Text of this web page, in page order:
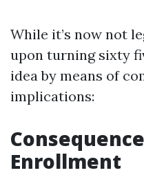
While it’s now not
upon turning sixty
idea by means of
implications:
Enrollment